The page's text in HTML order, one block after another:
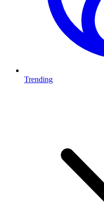
Trending